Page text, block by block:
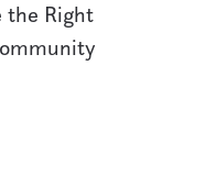
the Right